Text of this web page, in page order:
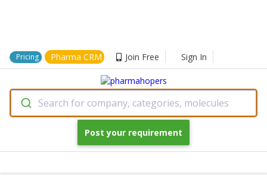
Pricing Pharma CRM Join Free Sign In
Search for company, categories, molecules
Post your requirement